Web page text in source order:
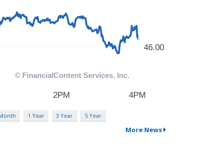
1 Year 3 Year 5 Year
More News